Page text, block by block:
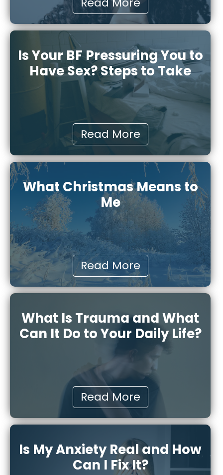
Is Your BF Pressuring You to
Have Sex? Steps to Take
Read More
What Christmas Means to
Me
Read More
What Is Trauma and What
Can It Do to Your Daily Life?
Read More
Is My Anxiety Real and How
Can I Fix It?